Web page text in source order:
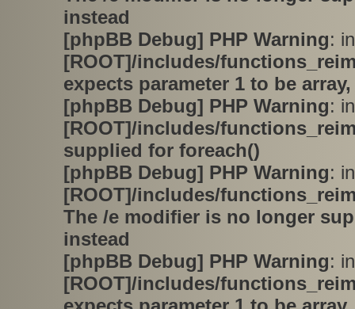
instead
[phpBB Debug] PHP Warning:
[ROOT]/includes/
expects parameter 1 to be
[phpBB Debug] PHP Warning:
[ROOT]/includes/
supplied for foreach()
[phpBB Debug] PHP Warning:
[ROOT]/includes/
The /e modifier is no longer
instead
[phpBB Debug] PHP Warning:
[ROOT]/includes/